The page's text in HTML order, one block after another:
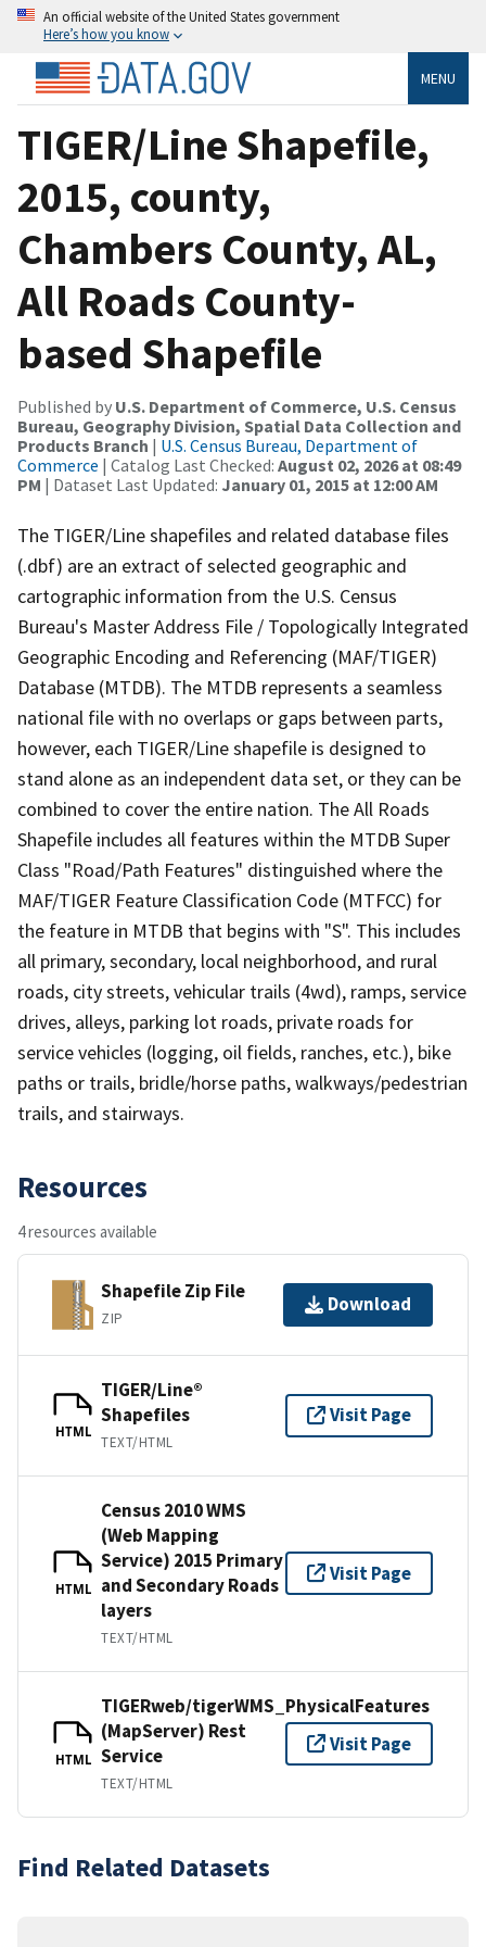
An official website of the United States government
Here’s how you know
MENU
TIGER/Line Shapefile,
2015, county,
Chambers County, AL,
All Roads County-
based Shapefile
Published by U.S. Department of Commerce, U.S. Census
Bureau, Geography Division, Spatial Data Collection and
Products Branch | U.S. Census Bureau, Department of
Commerce | Catalog Last Checked: August 02, 2026 at 08:49
PM | Dataset Last Updated: January 01, 2015 at 12:00 AM
The TIGER/Line shapefiles and related database files
(.dbf) are an extract of selected geographic and
cartographic information from the U.S. Census
Bureau's Master Address File / Topologically Integrated
Geographic Encoding and Referencing (MAF/TIGER)
Database (MTDB). The MTDB represents a seamless
national file with no overlaps or gaps between parts,
however, each TIGER/Line shapefile is designed to
stand alone as an independent data set, or they can be
combined to cover the entire nation. The All Roads
Shapefile includes all features within the MTDB Super
Class "Road/Path Features" distinguished where the
MAF/TIGER Feature Classification Code (MTFCC) for
the feature in MTDB that begins with "S". This includes
all primary, secondary, local neighborhood, and rural
roads, city streets, vehicular trails (4wd), ramps, service
drives, alleys, parking lot roads, private roads for
service vehicles (logging, oil fields, ranches, etc.), bike
paths or trails, bridle/horse paths, walkways/pedestrian
trails, and stairways.
Resources
4 resources available
Shapefile Zip File
ZIP
Download
HTML
TIGER/Line®
Shapefiles
TEXT/HTML
Visit Page
HTML
Census 2010 WMS
(Web Mapping
Service) 2015 Primary
and Secondary Roads
layers
TEXT/HTML
Visit Page
HTML
TIGERweb/tigerWMS_PhysicalFeatures
(MapServer) Rest
Service
TEXT/HTML
Visit Page
Find Related Datasets